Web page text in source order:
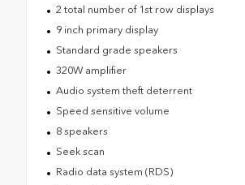
2 total number of 1st row displays
9 inch primary display
Standard grade speakers
320W amplifier
Audio system theft deterrent
Speed sensitive volume
8 speakers
Seek scan
Radio data system (RDS)